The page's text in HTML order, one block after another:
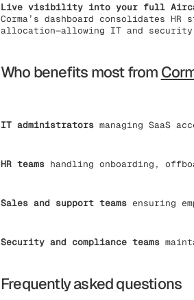
Live visibility into your full
Corma’s dashboard consolidates
allocation—allowing IT and security
Who benefits most from
IT administrators managing SaaS
HR teams handling onboarding,
Sales and support teams ensuring
Security and compliance teams
Frequently asked questions